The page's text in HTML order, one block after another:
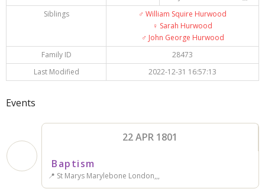
Siblings
♂️ William Squire Hurwood
♀️ Sarah Hurwood
♂️ John George Hurwood
Family ID
28473
Last Modified
2022-12-31 16:57:13
Events
22 APR 1801
Baptism
📍 St Marys Marylebone London,,,